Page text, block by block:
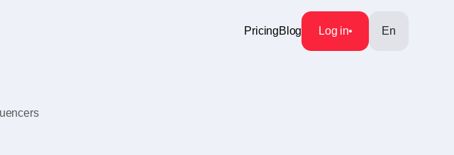
PricingBlog Log in En